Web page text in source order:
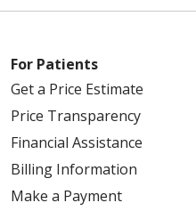
For Patients
Get a Price Estimate
Price Transparency
Financial Assistance
Billing Information
Make a Payment